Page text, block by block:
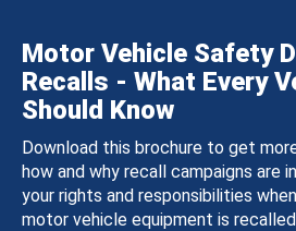
Motor Vehicle Safety
Recalls - What Every
Should Know
Download this brochure to get
how and why recall campaigns are
your rights and responsibilities
motor vehicle equipment is